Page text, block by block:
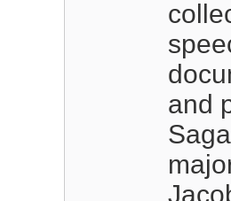
and